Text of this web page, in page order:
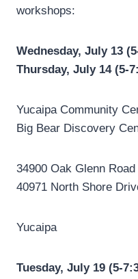
workshops:
Wednesday, July 13
Thursday, July 14 (5-
Yucaipa
Big Bear Discovery
34900
40971 North Shore
Tuesday, July